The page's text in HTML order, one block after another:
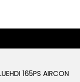
165PS AIRCON